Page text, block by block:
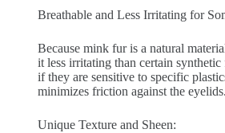
Breathable and Less Irritating for
Because mink fur is a natural
it less irritating than certain
if they are sensitive to specific
minimizes friction against the eyelids.
Unique Texture and Sheen: